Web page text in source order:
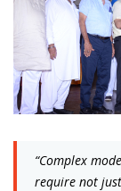
“Complex
require not